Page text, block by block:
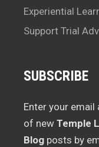
Experiential
Support Trial
SUBSCRIBE
Enter your
of new Temple
Blog posts by